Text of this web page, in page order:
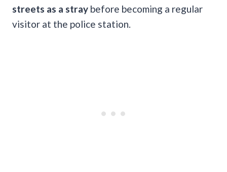
streets as a stray before becoming a regular
visitor at the police station.